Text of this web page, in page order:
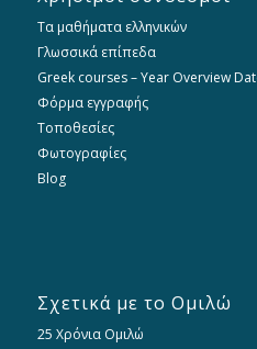
Τα μαθήματα ελληνικών
Γλωσσικά επίπεδα
Greek courses – Year Overview
Φόρμα εγγραφής
Τοποθεσίες
Φωτογραφίες
Blog
Σχετικά με το Ομιλώ
25 Χρόνια Ομιλώ